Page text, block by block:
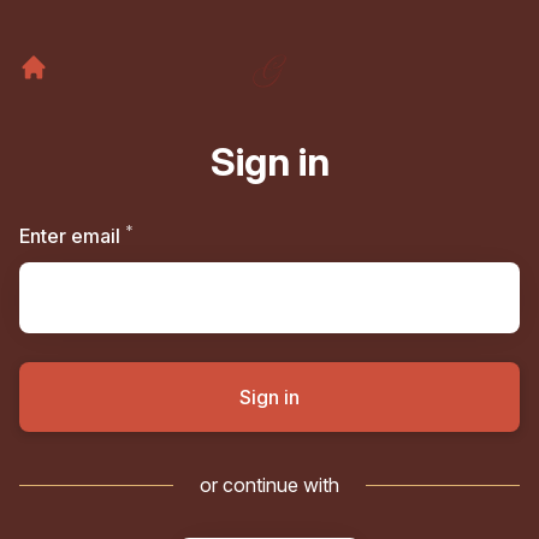
Sign in
Enter email *
Sign in
or continue with